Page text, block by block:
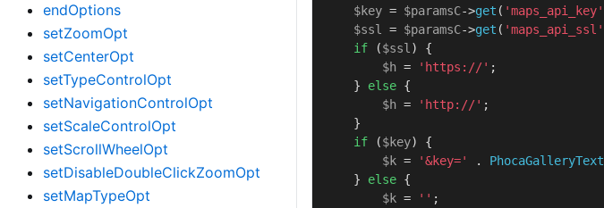
endOptions
setZoomOpt
setCenterOpt
setTypeControlOpt
setNavigationControlOpt
setScaleControlOpt
setScrollWheelOpt
setDisableDoubleClickZoomOpt
setMapTypeOpt
$key = $paramsC->get ( 'maps_api_key'
$ssl
= $paramsC->get ( 'maps_api_ssl'
if ($ssl ) {
$h = 'https://' ;
    }
else {
$h = 'http://' ;
if ($key) {
$k = '&key=' . PhocaGalleryText
    }
else {
$k = '' ;